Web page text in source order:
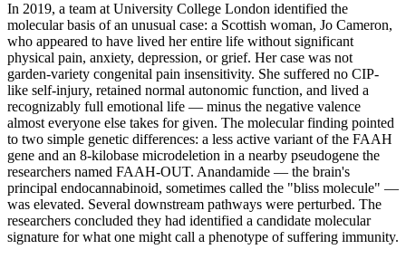
In 2019, a team at University College London identified the
molecular basis of an unusual case: a Scottish woman, Jo Cameron,
who appeared to have lived her entire life without significant
physical pain, anxiety, depression, or grief. Her case was not
garden-variety congenital pain insensitivity. She suffered no CIP-
like self-injury, retained normal autonomic function, and lived a
recognizably full emotional life — minus the negative valence
almost everyone else takes for given. The molecular finding pointed
to two simple genetic differences: a less active variant of the FAAH
gene and an 8-kilobase microdeletion in a nearby pseudogene the
researchers named FAAH-OUT. Anandamide — the brain's
principal endocannabinoid, sometimes called the "bliss molecule" —
was elevated. Several downstream pathways were perturbed. The
researchers concluded they had identified a candidate molecular
signature for what one might call a phenotype of suffering immunity.